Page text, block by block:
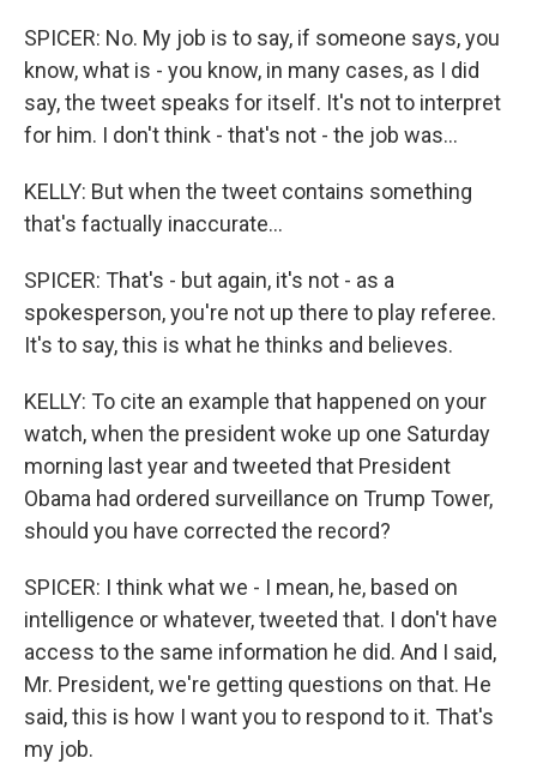
SPICER: No. My job is to say, if someone says, you
know, what is - you know, in many cases, as I did
say, the tweet speaks for itself. It's not to interpret
for him. I don't think - that's not - the job was...
KELLY: But when the tweet contains something
that's factually inaccurate...
SPICER: That's - but again, it's not - as a
spokesperson, you're not up there to play referee.
It's to say, this is what he thinks and believes.
KELLY: To cite an example that happened on your
watch, when the president woke up one Saturday
morning last year and tweeted that President
Obama had ordered surveillance on Trump Tower,
should you have corrected the record?
SPICER: I think what we - I mean, he, based on
intelligence or whatever, tweeted that. I don't have
access to the same information he did. And I said,
Mr. President, we're getting questions on that. He
said, this is how I want you to respond to it. That's
my job.